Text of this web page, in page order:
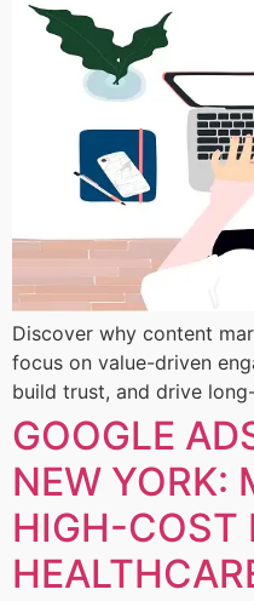
Discover why content
focus on value-driven
build trust, and drive
GOOGLE
NEW YORK:
HIGH-COST